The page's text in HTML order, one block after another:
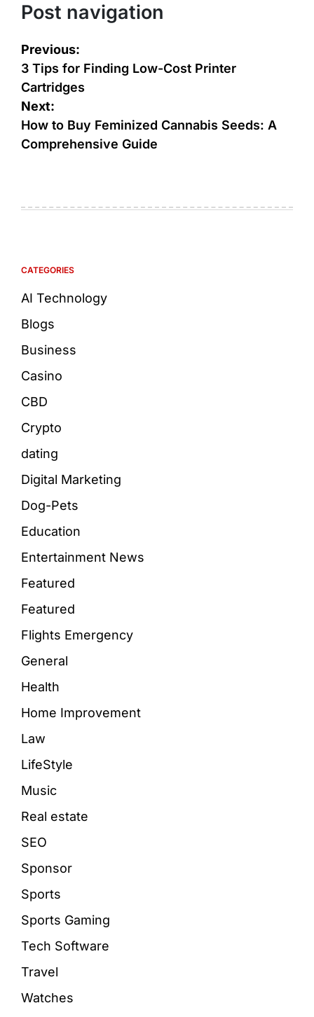
Post navigation
Previous:
3 Tips for Finding Low-Cost Printer
Cartridges
Next:
How to Buy Feminized Cannabis Seeds: A
Comprehensive Guide
CATEGORIES
AI Technology
Blogs
Business
Casino
CBD
Crypto
dating
Digital Marketing
Dog-Pets
Education
Entertainment News
Featured
Featured
Flights Emergency
General
Health
Home Improvement
Law
LifeStyle
Music
Real estate
SEO
Sponsor
Sports
Sports Gaming
Tech Software
Travel
Watches